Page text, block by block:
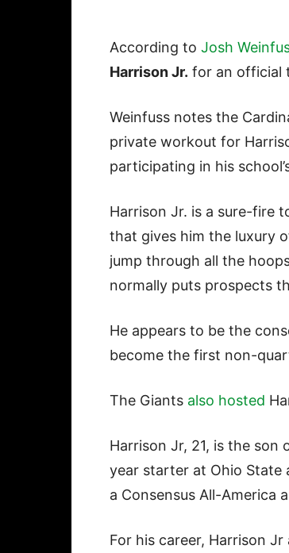
According to Josh
Harrison Jr. for an official
Weinfuss notes the
private workout for
participating in his
Harrison Jr. is a sure-fire
that gives him the luxury
jump through all the
normally puts prospects
He appears to be the
become the first non-
The Giants also hosted
Harrison Jr, 21, is the son
year starter at Ohio State
a Consensus All-America
For his career, Harrison